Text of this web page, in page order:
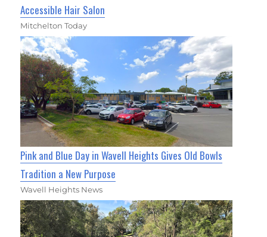
Accessible Hair Salon
Mitchelton Today
Pink and Blue Day in Wavell Heights Gives Old Bowls
Tradition a New Purpose
Wavell Heights News